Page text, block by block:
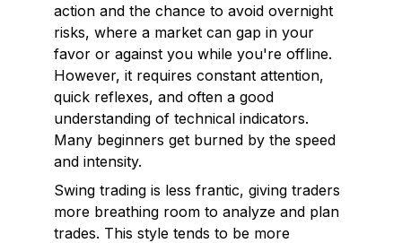
action and the chance to avoid overnight
risks, where a market can gap in your
favor or against you while you're offline.
However, it requires constant attention,
quick reflexes, and often a good
understanding of technical indicators.
Many beginners get burned by the speed
and intensity.
Swing trading is less frantic, giving traders
more breathing room to analyze and plan
trades. This style tends to be more